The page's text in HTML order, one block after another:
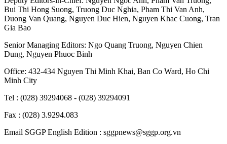
Bui Thi Hong Suong, Truong Duc Nghia, Pham Thi Van Anh,
Duong Van Quang, Nguyen Duc Hien, Nguyen Khac Cuong, Tran
Gia Bao
Senior Managing Editors: Ngo Quang Truong, Nguyen Chien
Dung, Nguyen Phuoc Binh
Office: 432-434 Nguyen Thi Minh Khai, Ban Co Ward, Ho Chi
Minh City
Tel : (028) 39294068 - (028) 39294091
Fax : (028) 3.9294.083
Email SGGP English Edition : sggpnews@sggp.org.vn